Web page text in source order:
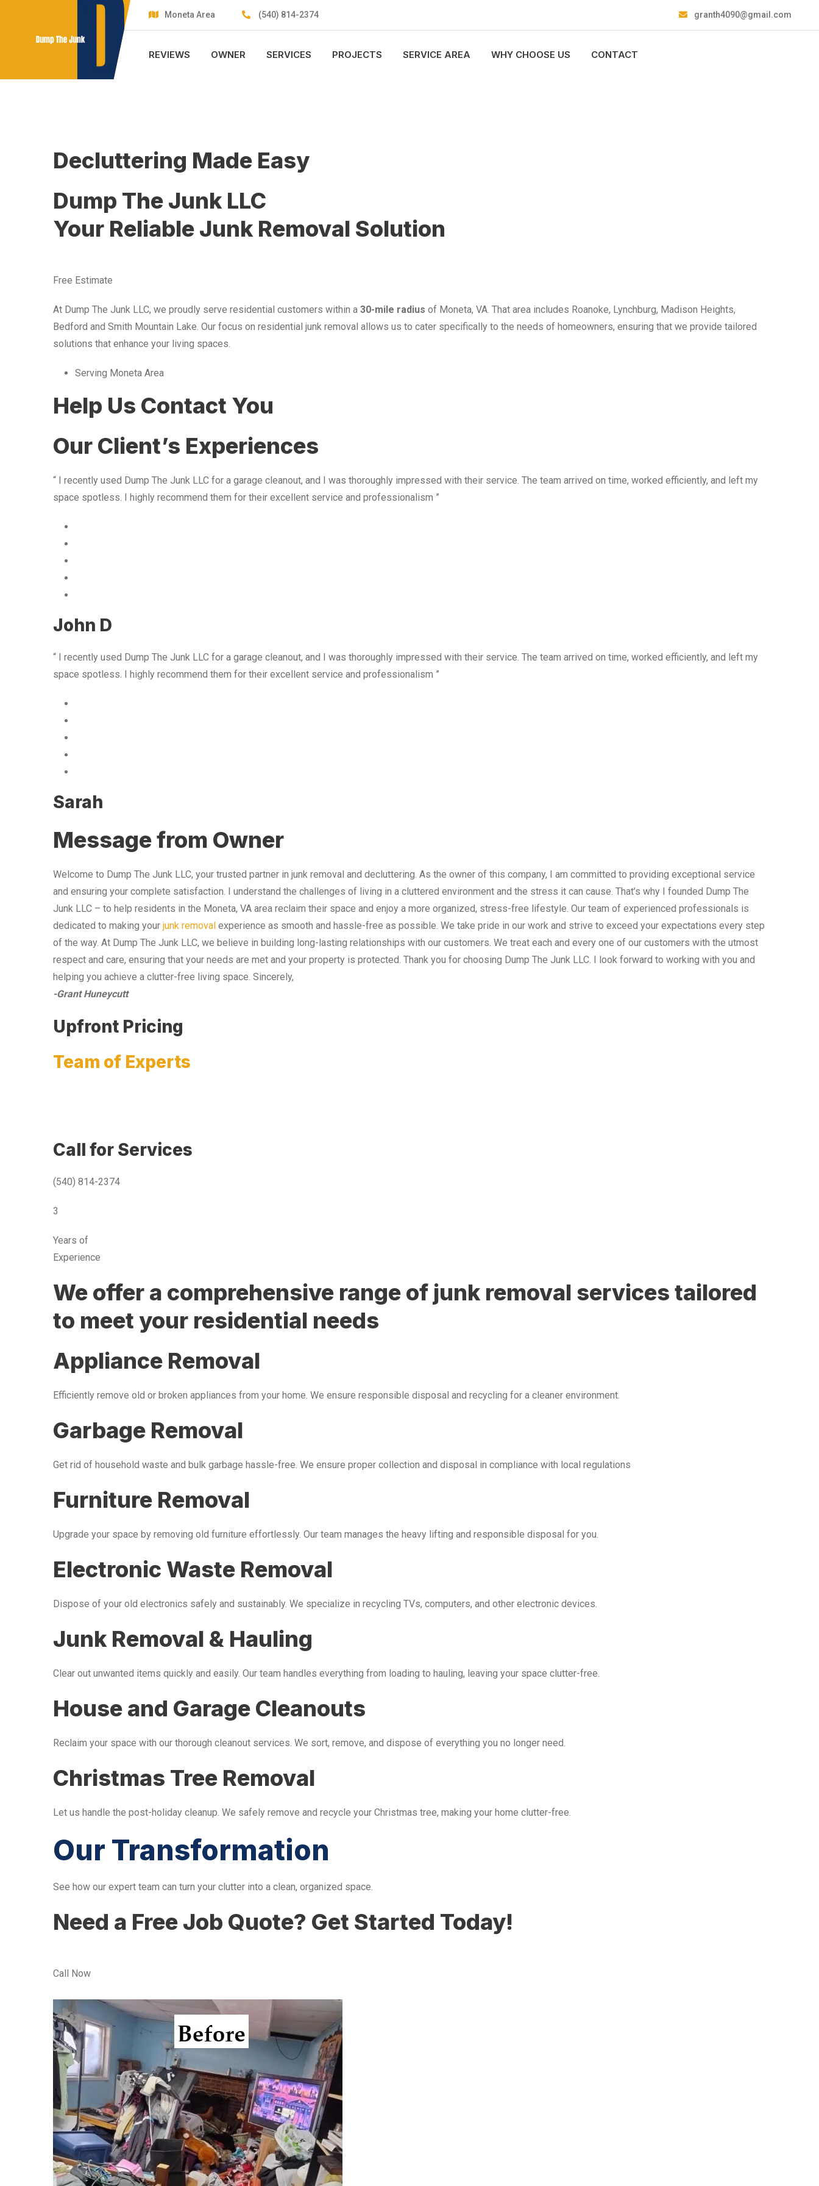
Moneta Area (540) 814-2374 granth4090@gmail.com
REVIEWS OWNER SERVICES PROJECTS SERVICE AREA WHY CHOOSE US CONTACT
Decluttering Made Easy
Dump The Junk LLC
Your Reliable Junk Removal Solution
Free Estimate
At Dump The Junk LLC, we proudly serve residential customers within a 30-mile radius of Moneta, VA. That area includes Roanoke, Lynchburg, Madison Heights,
Bedford and Smith Mountain Lake. Our focus on residential junk removal allows us to cater specifically to the needs of homeowners, ensuring that we provide tailored
solutions that enhance your living spaces.
Serving Moneta Area
Help Us Contact You
Our Client’s Experiences
“ I recently used Dump The Junk LLC for a garage cleanout, and I was thoroughly impressed with their service. The team arrived on time, worked efficiently, and left my
space spotless. I highly recommend them for their excellent service and professionalism ”
John D
“ I recently used Dump The Junk LLC for a garage cleanout, and I was thoroughly impressed with their service. The team arrived on time, worked efficiently, and left my
space spotless. I highly recommend them for their excellent service and professionalism ”
Sarah
Message from Owner
Welcome to Dump The Junk LLC, your trusted partner in junk removal and decluttering. As the owner of this company, I am committed to providing exceptional service
and ensuring your complete satisfaction. I understand the challenges of living in a cluttered environment and the stress it can cause. That’s why I founded Dump The
Junk LLC – to help residents in the Moneta, VA area reclaim their space and enjoy a more organized, stress-free lifestyle. Our team of experienced professionals is
dedicated to making your junk removal experience as smooth and hassle-free as possible. We take pride in our work and strive to exceed your expectations every step
of the way. At Dump The Junk LLC, we believe in building long-lasting relationships with our customers. We treat each and every one of our customers with the utmost
respect and care, ensuring that your needs are met and your property is protected. Thank you for choosing Dump The Junk LLC. I look forward to working with you and
helping you achieve a clutter-free living space. Sincerely,
-Grant Huneycutt
Upfront Pricing
Team of Experts
Call for Services
(540) 814-2374
3
Years of
Experience
We offer a comprehensive range of junk removal services tailored
to meet your residential needs
Appliance Removal
Efficiently remove old or broken appliances from your home. We ensure responsible disposal and recycling for a cleaner environment.
Garbage Removal
Get rid of household waste and bulk garbage hassle-free. We ensure proper collection and disposal in compliance with local regulations
Furniture Removal
Upgrade your space by removing old furniture effortlessly. Our team manages the heavy lifting and responsible disposal for you.
Electronic Waste Removal
Dispose of your old electronics safely and sustainably. We specialize in recycling TVs, computers, and other electronic devices.
Junk Removal & Hauling
Clear out unwanted items quickly and easily. Our team handles everything from loading to hauling, leaving your space clutter-free.
House and Garage Cleanouts
Reclaim your space with our thorough cleanout services. We sort, remove, and dispose of everything you no longer need.
Christmas Tree Removal
Let us handle the post-holiday cleanup. We safely remove and recycle your Christmas tree, making your home clutter-free.
Our Transformation
See how our expert team can turn your clutter into a clean, organized space.
Need a Free Job Quote? Get Started Today!
Call Now